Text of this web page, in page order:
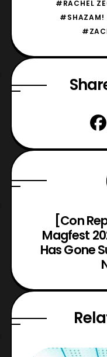
#RACHEL
#SHAZAM!
[Con
Magfest
Has Gone